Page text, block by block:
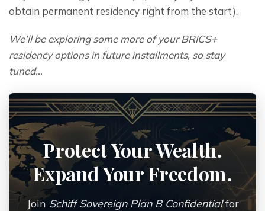
obtain permanent residency right from the start).
We’ll be exploring some more of your BRICS+
residency options in future installments, so stay
tuned…
Protect Your Wealth.
Expand Your Freedom.
Join Schiff Sovereign Plan B Confidentialfor